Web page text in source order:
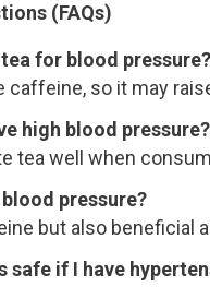
(FAQs)
for blood pressure?
caffeine, so it may
high blood pressure?
tea well when
pressure?
but also beneficial
safe if I have